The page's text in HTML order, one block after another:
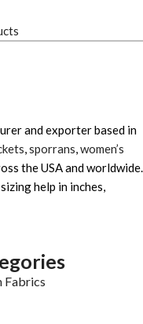
and exporter based in
,sporrans,women’s
the USA and worldwide.
help in inches,
Fabrics